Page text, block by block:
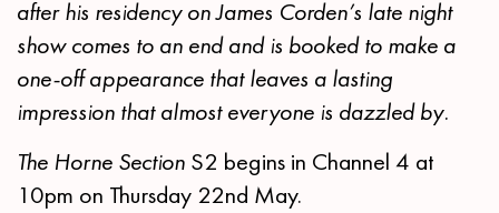
after his residency on James Corden’s late night
show comes to an end and is booked to make a
one-off appearance that leaves a lasting
impression that almost everyone is dazzled by.
The Horne Section S2 begins in Channel 4 at
10pm on Thursday 22nd May.